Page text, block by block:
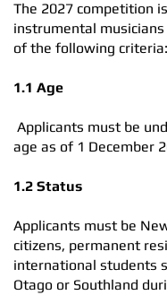
The 2027 competition
instrumental
of the following criteria:
1.1 Age
Applicants must be
age as of 1 December
1.2 Status
Applicants must be
citizens, permanent
international students
Otago or Southland